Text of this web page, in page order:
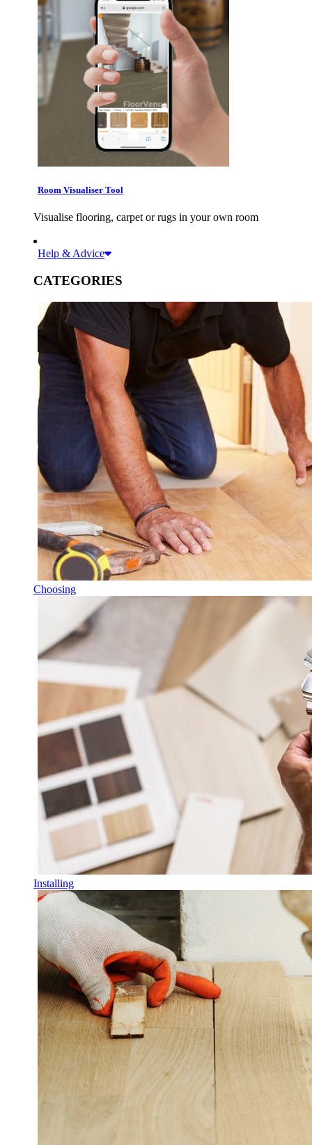
Room Visualiser Tool
Visualise flooring, carpet or rugs in your own room
Help & Advice
CATEGORIES
Choosing
Installing